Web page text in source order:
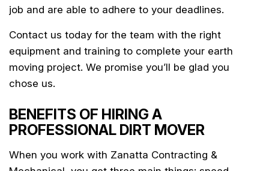
job and are able to adhere to your deadlines.
Contact us today for the team with the right
equipment and training to complete your earth
moving project. We promise you’ll be glad you
chose us.
BENEFITS OF HIRING A
PROFESSIONAL DIRT MOVER
When you work with Zanatta Contracting &